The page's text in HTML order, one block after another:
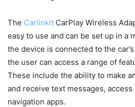
The Carlinkit CarPlay Wireless
easy to use and can be set up in a
the device is connected to the
the user can access a range of
These include the ability to make
and receive text messages, access
navigation apps.